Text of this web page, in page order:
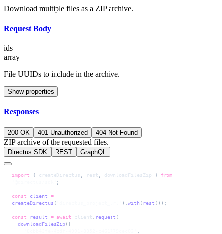
Download multiple files as a ZIP archive.
Request Body
ids
array
File UUIDs to include in the archive.
Show properties
Responses
200 OK 401 Unauthorized 404 Not Found
ZIP archive of the requested files.
Directus SDK REST GraphQL
import { createDirectus rest downloadFilesZip } from
;
const client =
createDirectus ( ). with ( rest ());
const result = await client request (
  downloadFilesZip
([